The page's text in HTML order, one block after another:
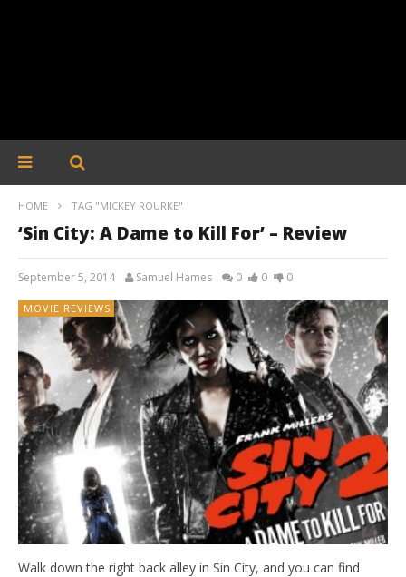
HOME TAG "MICKEY ROURKE"
‘Sin City: A Dame to Kill For’ – Review
September 5, 2014 Samuel Hames 0 0 0
MOVIE REVIEWS
Walk down the right back alley in Sin City, and you can find